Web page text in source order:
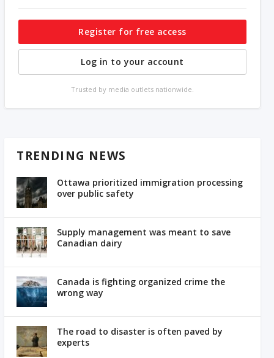
Register for free access
Log in to your account
Trusted by media outlets nationwide.
TRENDING NEWS
Ottawa prioritized immigration processing
over public safety
Supply management was meant to save
Canadian dairy
Canada is fighting organized crime the
wrong way
The road to disaster is often paved by
experts